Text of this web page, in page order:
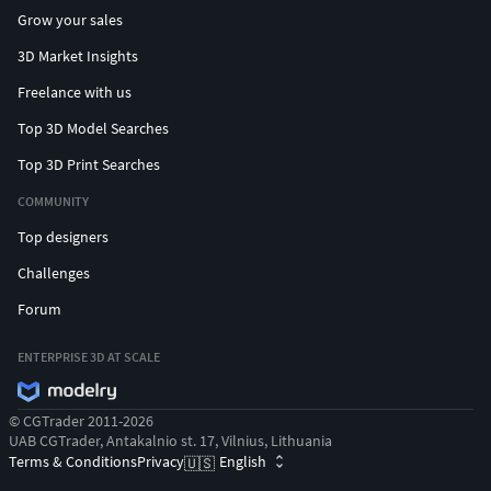
Grow your sales
3D Market Insights
Freelance with us
Top 3D Model Searches
Top 3D Print Searches
COMMUNITY
Top designers
Challenges
Forum
ENTERPRISE 3D AT SCALE
© CGTrader 2011-2026
UAB CGTrader, Antakalnio st. 17, Vilnius, Lithuania
Terms & ConditionsPrivacy🇺🇸 English